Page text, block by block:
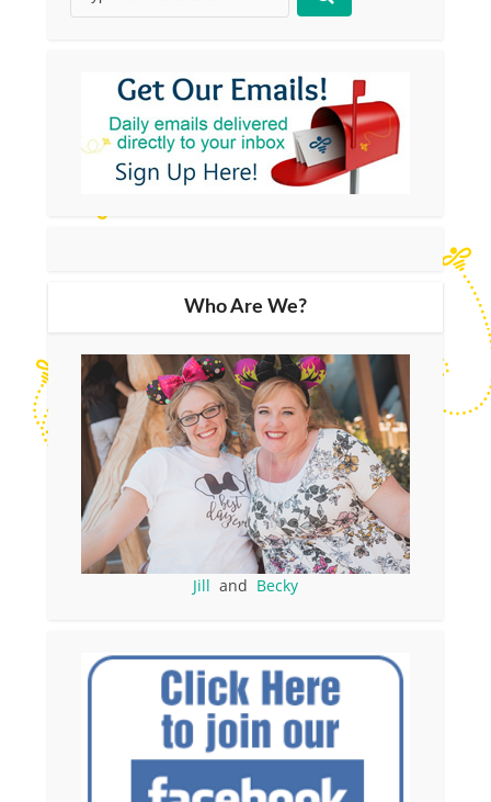
Who Are We?
Jill and Becky